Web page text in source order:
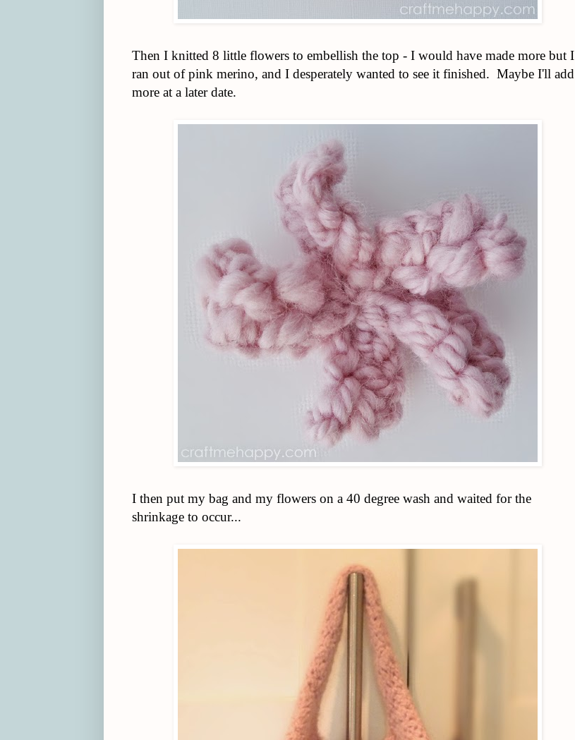
Then I knitted 8 little flowers to embellish the top - I would have made more but I
ran out of pink merino, and I desperately wanted to see it finished. Maybe I'll add
more at a later date.
I then put my bag and my flowers on a 40 degree wash and waited for the
shrinkage to occur...